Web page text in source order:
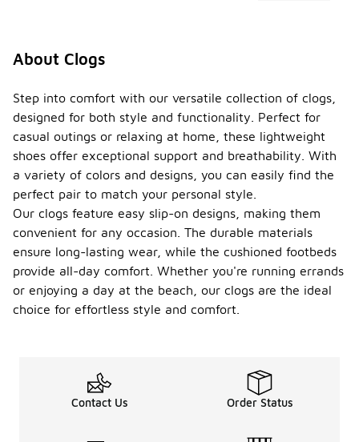
About Clogs
Step into comfort with our versatile collection of clogs,
designed for both style and functionality. Perfect for
casual outings or relaxing at home, these lightweight
shoes offer exceptional support and breathability. With
a variety of colors and designs, you can easily find the
perfect pair to match your personal style.
Our clogs feature easy slip-on designs, making them
convenient for any occasion. The durable materials
ensure long-lasting wear, while the cushioned footbeds
provide all-day comfort. Whether you're running errands
or enjoying a day at the beach, our clogs are the ideal
choice for effortless style and comfort.
Contact Us Order Status